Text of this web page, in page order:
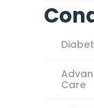
Care